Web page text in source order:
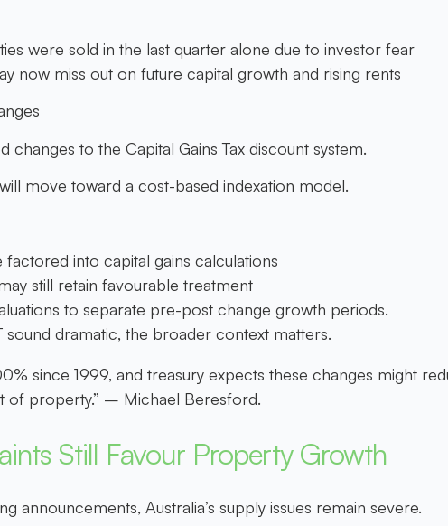
were sold in the last quarter alone due to investor fear
now miss out on future capital growth and rising rents
to the Capital Gains Tax discount system.
move toward a cost-based indexation model.
factored into capital gains calculations
still retain favourable treatment
to separate pre-post change growth periods.
sound dramatic, the broader context matters.
since 1999, and treasury expects these changes might
of property.” – Michael Beresford.
Still Favour Property Growth
announcements, Australia’s supply issues remain severe.